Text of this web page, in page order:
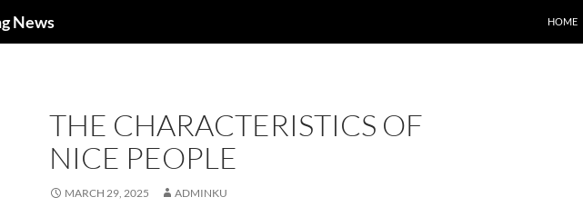
News HOME
THE CHARACTERISTICS OF
NICE PEOPLE
MARCH 29, 2025 ADMINKU